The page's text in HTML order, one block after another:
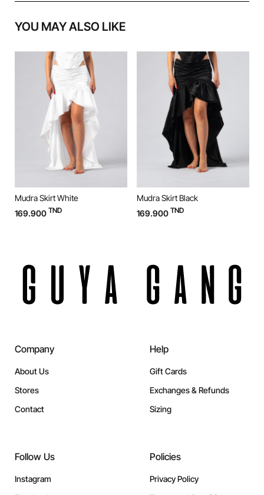
YOU MAY ALSO LIKE
Mudra Skirt White
169.900 TND
Mudra Skirt Black
169.900 TND
Company
About Us
Stores
Contact
Help
Gift Cards
Exchanges & Refunds
Sizing
Follow Us
Instagram
Policies
Privacy Policy